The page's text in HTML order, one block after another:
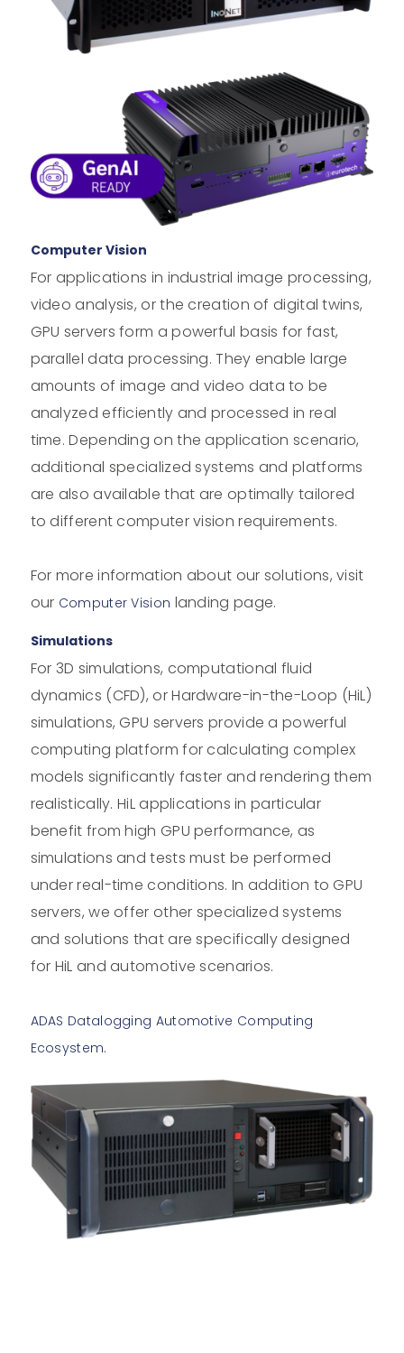
Computer Vision
For applications in industrial image processing,
video analysis, or the creation of digital twins,
GPU servers form a powerful basis for fast,
parallel data processing. They enable large
amounts of image and video data to be
analyzed efficiently and processed in real
time. Depending on the application scenario,
additional specialized systems and platforms
are also available that are optimally tailored
to different computer vision requirements.
For more information about our solutions, visit
our Computer Vision landing page.
Simulations
For 3D simulations, computational fluid
dynamics (CFD), or Hardware-in-the-Loop (HiL)
simulations, GPU servers provide a powerful
computing platform for calculating complex
models significantly faster and rendering them
realistically. HiL applications in particular
benefit from high GPU performance, as
simulations and tests must be performed
under real-time conditions. In addition to GPU
servers, we offer other specialized systems
and solutions that are specifically designed
for HiL and automotive scenarios.
ADAS Datalogging Automotive Computing
Ecosystem.